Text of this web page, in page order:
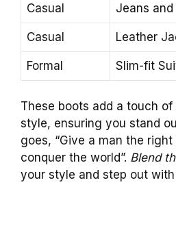
Casual Jeans
Casual Leather
Formal Slim-fit
These boots add a touch
style, ensuring you stand
goes, “Give a man the
conquer the world”. Blend
your style and step out